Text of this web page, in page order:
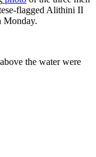
flagged Alithini II
Monday.
the water were